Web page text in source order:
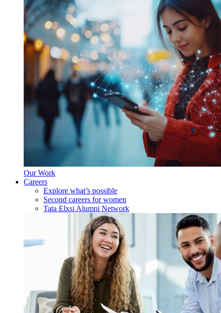
Our Work
Careers
Explore what’s possible
Second careers for women
Tata Elxsi Alumni Network